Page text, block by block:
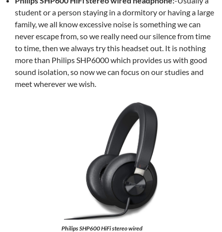
student or a person staying in a dormitory or having a large
family, we all know excessive noise is something we can
never escape from, so we really need our silence from time
to time, then we always try this headset out. It is nothing
more than Philips SHP6000 which provides us with good
sound isolation, so now we can focus on our studies and
meet wherever we wish.
Philips SHP600 HiFi stereo wired